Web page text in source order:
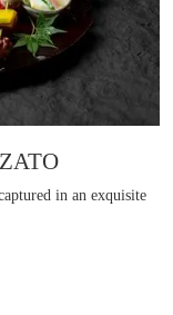
in an exquisite